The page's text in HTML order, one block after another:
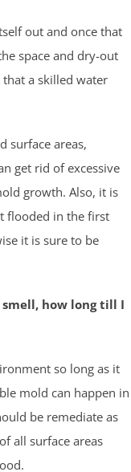
out and once that
space and dry-out
a skilled water
surface areas,
get rid of excessive
growth. Also, it is
flooded in the first
it is sure to be
how long till I
so long as it
mold can happen in
be remediate as
all surface areas